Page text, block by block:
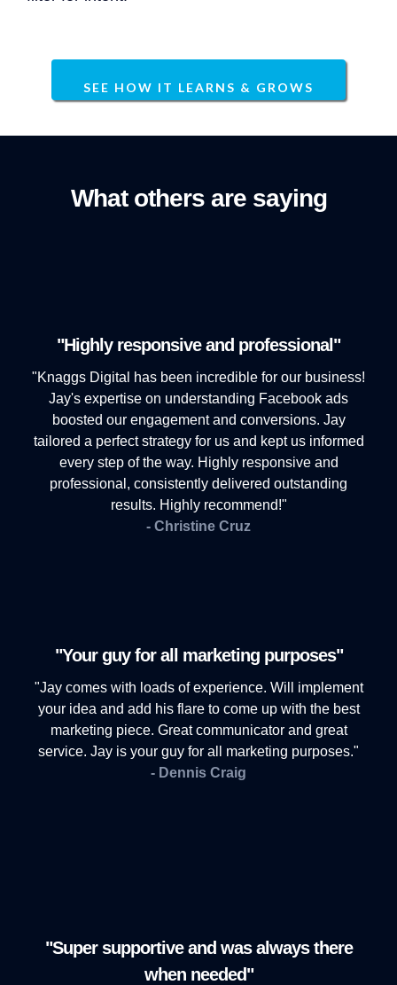
SEE HOW IT LEARNS & GROWS
What others are saying
"Highly responsive and professional"
"Knaggs Digital has been incredible for our business!
Jay's expertise on understanding Facebook ads
boosted our engagement and conversions. Jay
tailored a perfect strategy for us and kept us informed
every step of the way. Highly responsive and
professional, consistently delivered outstanding
results. Highly recommend!"
- Christine Cruz
"Your guy for all marketing purposes"
"Jay comes with loads of experience. Will implement
your idea and add his flare to come up with the best
marketing piece. Great communicator and great
service. Jay is your guy for all marketing purposes."
- Dennis Craig
"Super supportive and was always there
when needed"